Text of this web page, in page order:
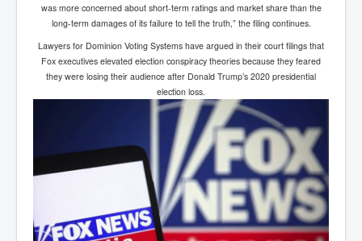
was more concerned about short-term ratings and market share than the
long-term damages of its failure to tell the truth,” the filing continues.
Lawyers for Dominion Voting Systems have argued in their court filings that
Fox executives elevated election conspiracy theories because they feared
they were losing their audience after Donald Trump’s 2020 presidential
election loss.